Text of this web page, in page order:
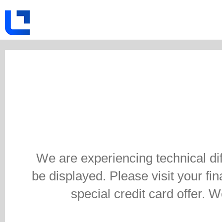
We are experiencing technical
be displayed. Please visit your
special credit card offer.